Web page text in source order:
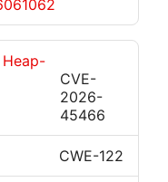
CVE-
2026-
45466
CWE-122